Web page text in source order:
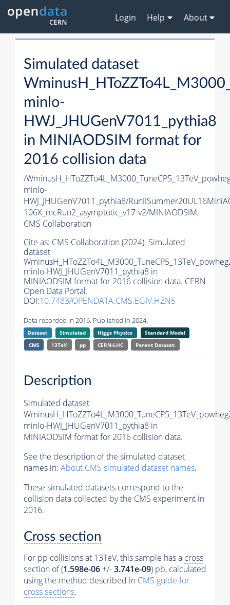
Login Help About
Simulated dataset
minlo-
HWJ_JHUGenV7011_pythia8
in MINIAODSIM format for
2016 collision data
/
minlo-
HWJ_JHUGenV7011_pythia8/
106X_mcRun2_asymptotic_v17-v2/MINIAODSIM,
CMS Collaboration
Cite as: CMS Collaboration (2024). Simulated
dataset
minlo-HWJ_JHUGenV7011_pythia8 in
MINIAODSIM format for 2016 collision data. CERN
Open Data Portal.
DOI:10.7483/OPENDATA.CMS.EGIV.HZN5
Data recorded in 2016. Published in 2024.
Dataset Simulated Higgs Physics
Standard Model
CMS
13TeV pp CERN-LHC Parent Dataset:
Description
Simulated dataset
minlo-HWJ_JHUGenV7011_pythia8 in
MINIAODSIM format for 2016 collision data.
See the description of the simulated dataset
names in: About CMS simulated dataset names.
These simulated datasets correspond to the
collision data collected by the CMS experiment in
2016.
Cross section
For pp collisions at 13TeV, this sample has a cross
section of (1.598e-06 +/-3.741e-09) pb, calculated
using the method described in CMS guide for
cross sections.